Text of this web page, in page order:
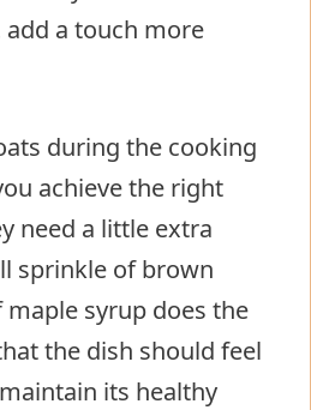
add a touch more
during the cooking
achieve the right
need a little extra
sprinkle of brown
syrup does the
the dish should feel
its healthy